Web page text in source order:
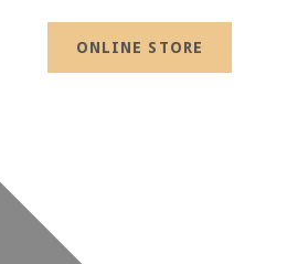
ONLINE STORE